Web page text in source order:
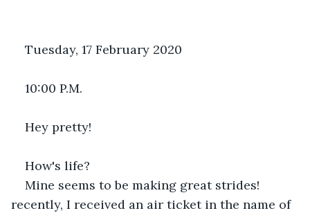
Tuesday, 17 February 2020
10:00 P.M.
Hey pretty!
How's life?
Mine seems to be making great strides!
recently, I received an air ticket in the name of